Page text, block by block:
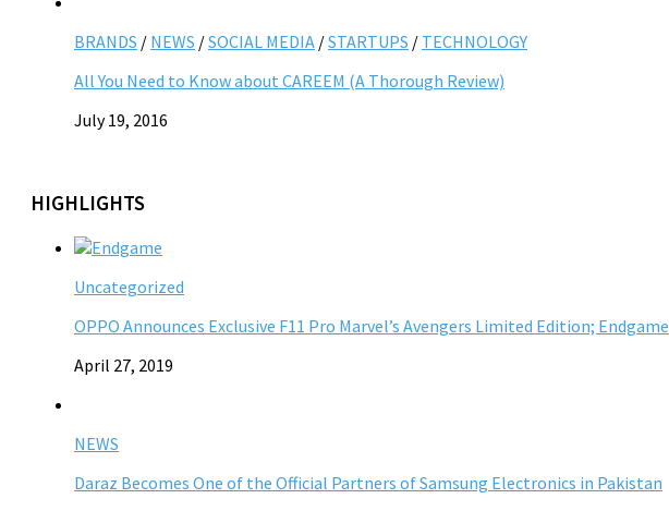
BRANDS / NEWS /SOCIAL MEDIA /STARTUPS / TECHNOLOGY
All You Need to Know about CAREEM (A Thorough Review)
July 19, 2016
HIGHLIGHTS
Uncategorized
OPPO Announces Exclusive F11 Pro Marvel’s Avengers Limited Edition; Endgame
April 27, 2019
NEWS
Daraz Becomes One of the Official Partners of Samsung Electronics in Pakistan